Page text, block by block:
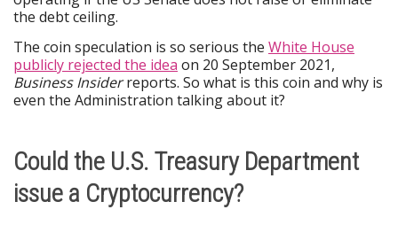
the debt ceiling.
The coin speculation is so serious the White House
publicly rejected the idea on 20 September 2021,
Business Insiderreports. So what is this coin and why is
even the Administration talking about it?
Could the U.S. Treasury Department
issue a Cryptocurrency?